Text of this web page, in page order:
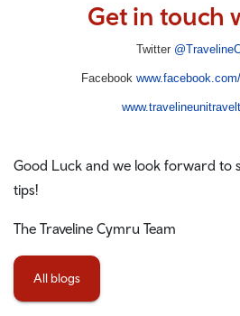
Get in touch
Twitter
Facebook
Good Luck and we look forward to
tips!
The Traveline Cymru Team
All blogs